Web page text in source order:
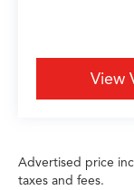
View
Advertised price
taxes and fees.